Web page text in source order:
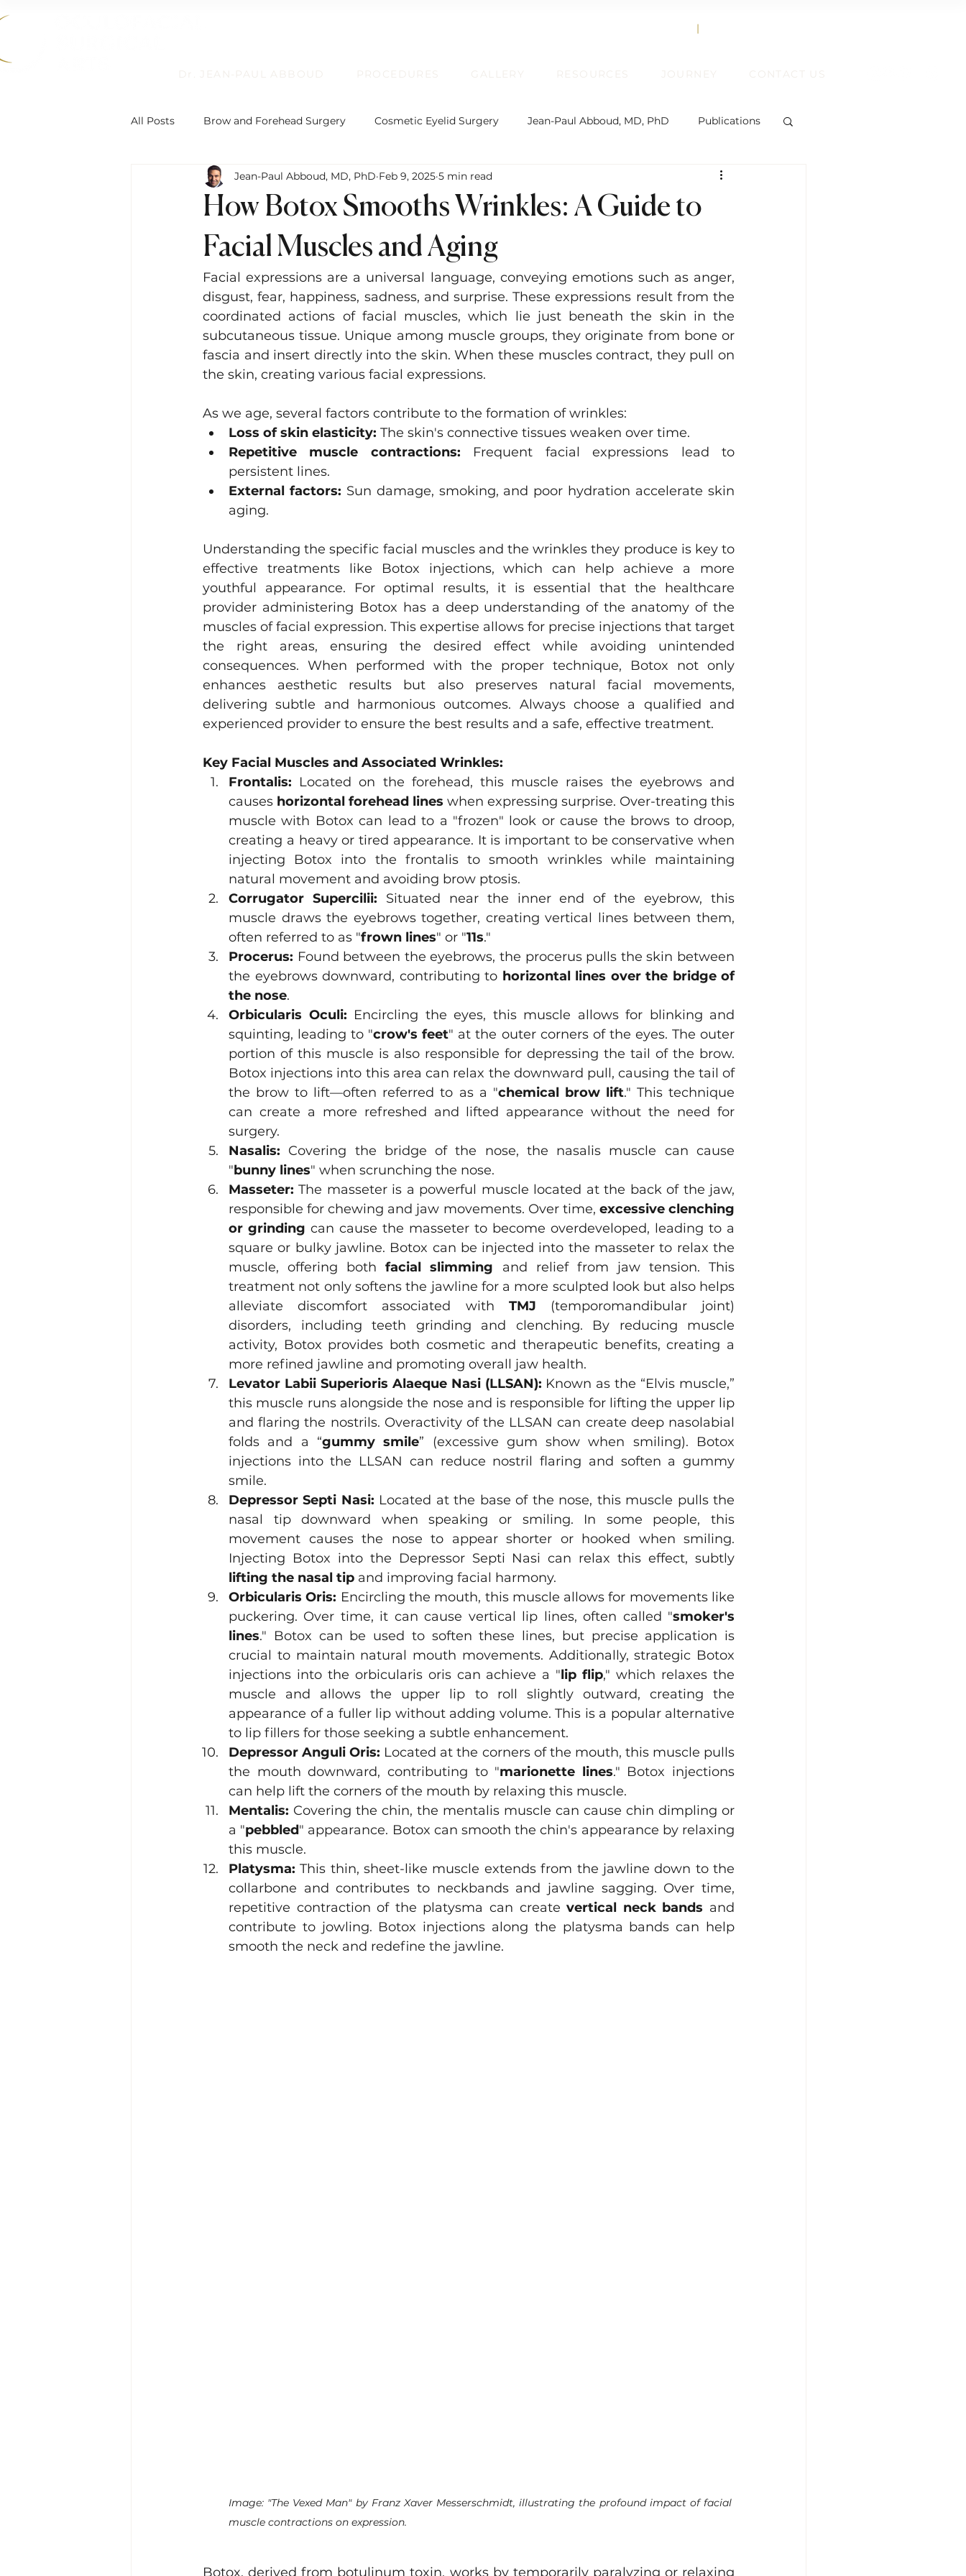
|
Dr. JEAN-PAUL ABBOUD PROCEDURES GALLERY RESOURCES JOURNEY CONTACT US
All Posts Brow and Forehead Surgery Cosmetic Eyelid Surgery Jean-Paul Abboud, MD, PhD Publications
Humanitarian Work Non-Surgical Facial Rejuvenation Oculofacial Plastic Surgery
Reconstructive Eyelid Surgery Board Certification
Eyelid Ptosis and Repair Dermatochalasis and Blepharoplasty Brow Ptosis and Brow Lift
Lacrimal (Tear Duct) Surgery Asian Eyelid Surgery
How Botox Smooths Wrinkles: A Guide to
Facial Muscles and Aging
Jean-Paul Abboud, MD, PhD Feb 9, 2025 5 min read
Facial expressions are a universal language, conveying emotions such as anger,
disgust, fear, happiness, sadness, and surprise. These expressions result from the
coordinated actions of facial muscles, which lie just beneath the skin in the
subcutaneous tissue. Unique among muscle groups, they originate from bone or
fascia and insert directly into the skin. When these muscles contract, they pull on
the skin, creating various facial expressions.
As we age, several factors contribute to the formation of wrinkles:
Loss of skin elasticity: The skin's connective tissues weaken over time.
Repetitive muscle contractions: Frequent facial expressions lead to
persistent lines.
External factors: Sun damage, smoking, and poor hydration accelerate skin
aging.
Understanding the specific facial muscles and the wrinkles they produce is key to
effective treatments like Botox injections, which can help achieve a more
youthful appearance. For optimal results, it is essential that the healthcare
provider administering Botox has a deep understanding of the anatomy of the
muscles of facial expression. This expertise allows for precise injections that target
the right areas, ensuring the desired effect while avoiding unintended
consequences. When performed with the proper technique, Botox not only
enhances aesthetic results but also preserves natural facial movements,
delivering subtle and harmonious outcomes. Always choose a qualified and
experienced provider to ensure the best results and a safe, effective treatment.
Key Facial Muscles and Associated Wrinkles:
Frontalis: Located on the forehead, this muscle raises the eyebrows and
causes horizontal forehead lines when expressing surprise. Over-treating this
muscle with Botox can lead to a "frozen" look or cause the brows to droop,
creating a heavy or tired appearance. It is important to be conservative when
injecting Botox into the frontalis to smooth wrinkles while maintaining
natural movement and avoiding brow ptosis.
Corrugator Supercilii: Situated near the inner end of the eyebrow, this
muscle draws the eyebrows together, creating vertical lines between them,
often referred to as "frown lines" or "11s."
Procerus: Found between the eyebrows, the procerus pulls the skin between
the eyebrows downward, contributing to horizontal lines over the bridge of
the nose.
Orbicularis Oculi: Encircling the eyes, this muscle allows for blinking and
squinting, leading to "crow's feet" at the outer corners of the eyes. The outer
portion of this muscle is also responsible for depressing the tail of the brow.
Botox injections into this area can relax the downward pull, causing the tail of
the brow to lift—often referred to as a "chemical brow lift." This technique
can create a more refreshed and lifted appearance without the need for
surgery.
Nasalis: Covering the bridge of the nose, the nasalis muscle can cause
"bunny lines" when scrunching the nose.
Masseter: The masseter is a powerful muscle located at the back of the jaw,
responsible for chewing and jaw movements. Over time, excessive clenching
or grinding can cause the masseter to become overdeveloped, leading to a
square or bulky jawline. Botox can be injected into the masseter to relax the
muscle, offering both facial slimming and relief from jaw tension. This
treatment not only softens the jawline for a more sculpted look but also helps
alleviate discomfort associated with TMJ (temporomandibular joint)
disorders, including teeth grinding and clenching. By reducing muscle
activity, Botox provides both cosmetic and therapeutic benefits, creating a
more refined jawline and promoting overall jaw health.
Levator Labii Superioris Alaeque Nasi (LLSAN): Known as the “Elvis muscle,”
this muscle runs alongside the nose and is responsible for lifting the upper lip
and flaring the nostrils. Overactivity of the LLSAN can create deep nasolabial
folds and a “gummy smile”
(excessive gum show when smiling). Botox
injections into the LLSAN can reduce nostril flaring and soften a gummy
smile.
Depressor Septi Nasi: Located at the base of the nose, this muscle pulls the
nasal tip downward when speaking or smiling. In some people, this
movement causes the nose to appear shorter or hooked when smiling.
lifting the nasal tip and improving facial harmony.
Orbicularis Oris: Encircling the mouth, this muscle allows for movements like
puckering. Over time, it can cause vertical lip lines, often called "smoker's
lines." Botox can be used to soften these lines, but precise application is
crucial to maintain natural mouth movements. Additionally, strategic Botox
injections into the orbicularis oris can achieve a "lip flip," which relaxes the
muscle and allows the upper lip to roll slightly outward, creating the
appearance of a fuller lip without adding volume. This is a popular alternative
to lip fillers for those seeking a subtle enhancement.
Depressor Anguli Oris: Located at the corners of the mouth, this muscle pulls
the mouth downward, contributing to "marionette lines." Botox injections
can help lift the corners of the mouth by relaxing this muscle.
Mentalis: Covering the chin, the mentalis muscle can cause chin dimpling or
a "pebbled" appearance. Botox can smooth the chin's appearance by relaxing
this muscle.
Platysma: This thin, sheet-like muscle extends from the jawline down to the
collarbone and contributes to neckbands and jawline sagging. Over time,
repetitive contraction of the platysma can create vertical neck bands and
contribute to jowling. Botox injections along the platysma bands can help
smooth the neck and redefine the jawline.
Image: "The Vexed Man" by Franz Xaver Messerschmidt, illustrating the profound impact of facial
muscle contractions on expression.
Botox, derived from botulinum toxin, works by temporarily paralyzing or relaxing